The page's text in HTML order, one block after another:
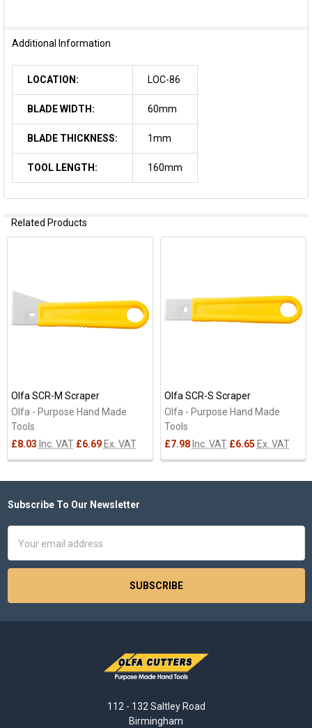
Additional Information
LOCATION: LOC-86
BLADE WIDTH: 60mm
BLADE THICKNESS: 1mm
TOOL LENGTH: 160mm
Related Products
Olfa SCR-M Scraper
Olfa - Purpose Hand Made
Tools
£8.03 Inc. VAT £6.69 Ex. VAT
Olfa SCR-S Scraper
Olfa - Purpose Hand Made
Tools
£7.98 Inc. VAT £6.65 Ex. VAT
Footer
Subscribe To Our Newsletter
Address
112 - 132 Saltley Road
Birmingham